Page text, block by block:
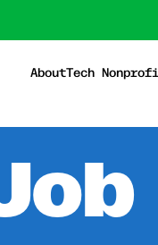
AboutTech